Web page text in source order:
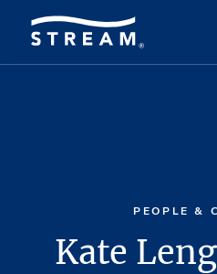
PEOPLE &
Kate